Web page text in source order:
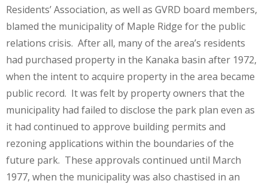
Residents’ Association, as well as GVRD board members,
blamed the municipality of Maple Ridge for the public
relations crisis. After all, many of the area’s residents
had purchased property in the Kanaka basin after 1972,
when the intent to acquire property in the area became
public record. It was felt by property owners that the
municipality had failed to disclose the park plan even as
it had continued to approve building permits and
rezoning applications within the boundaries of the
future park. These approvals continued until March
1977, when the municipality was also chastised in an